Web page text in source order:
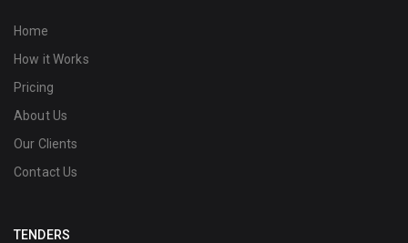
Home
How it Works
Pricing
About Us
Our Clients
Contact Us
TENDERS